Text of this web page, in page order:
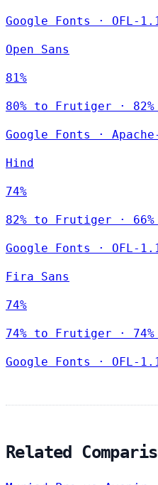
Google Fonts · OFL-
Open Sans
81%
80% to Frutiger ·
Google Fonts ·
Hind
74%
82% to Frutiger ·
Google Fonts · OFL-
Fira Sans
74%
74% to Frutiger ·
Google Fonts · OFL-
Related